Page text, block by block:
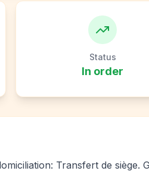
Status
In order
Transfert de siège.